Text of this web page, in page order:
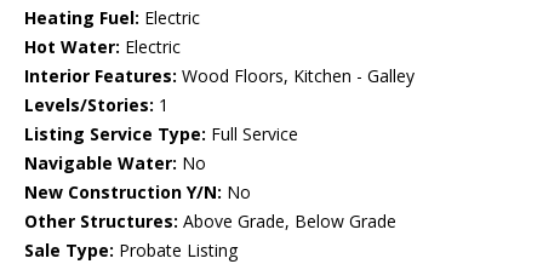
Heating Fuel: Electric
Hot Water: Electric
Interior Features: Wood Floors, Kitchen - Galley
Levels/Stories: 1
Listing Service Type: Full Service
Navigable Water: No
New Construction Y/N: No
Other Structures: Above Grade, Below Grade
Sale Type: Probate Listing